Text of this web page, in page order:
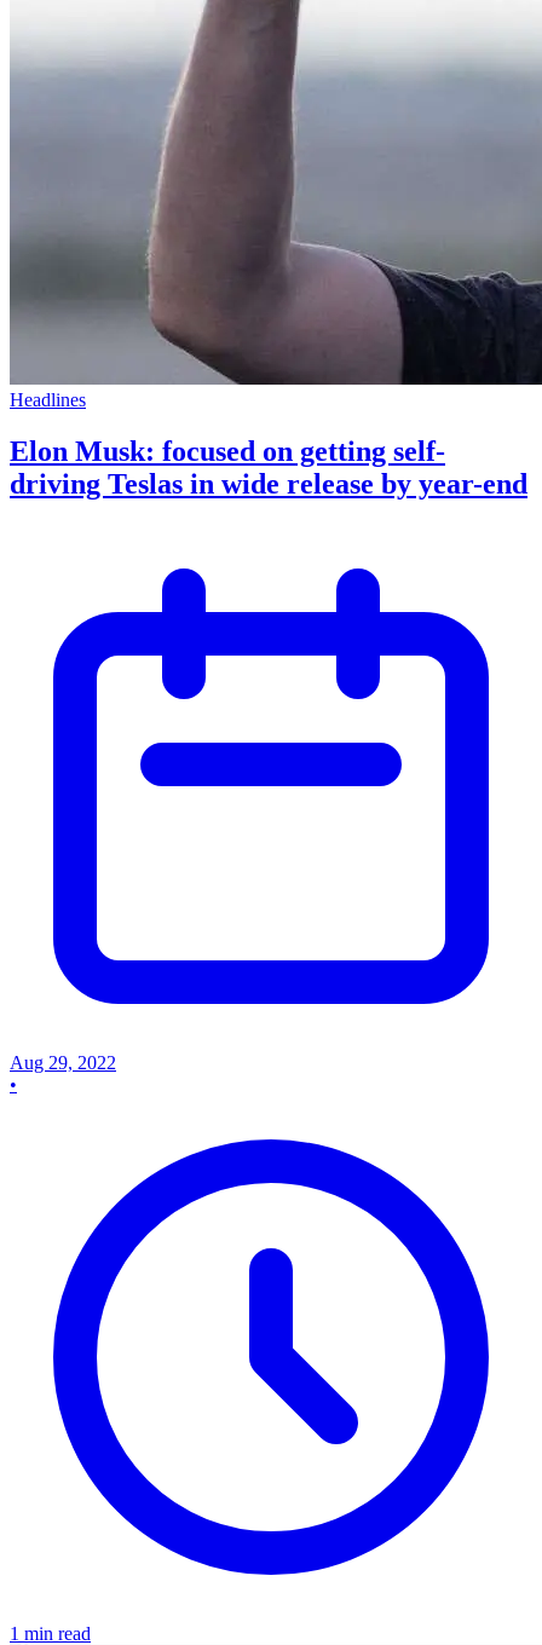
Headlines
Elon Musk: focused on getting self-
driving Teslas in wide release by year-end
Aug 29, 2022
•
1 min read